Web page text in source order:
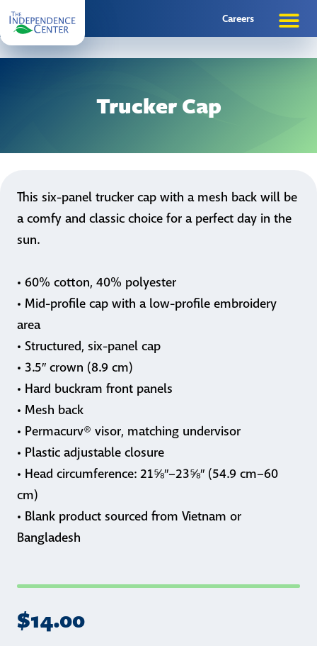
Careers
Trucker Cap
This six-panel trucker cap with a mesh back will be
a comfy and classic choice for a perfect day in the
sun.
• 60% cotton, 40% polyester
• Mid-profile cap with a low-profile embroidery
area
• Structured, six-panel cap
• 3.5″ crown (8.9 cm)
• Hard buckram front panels
• Mesh back
• Permacurv® visor, matching undervisor
• Plastic adjustable closure
• Head circumference: 21⅝″–23⅝″ (54.9 cm–60
cm)
• Blank product sourced from Vietnam or
Bangladesh
$14.00